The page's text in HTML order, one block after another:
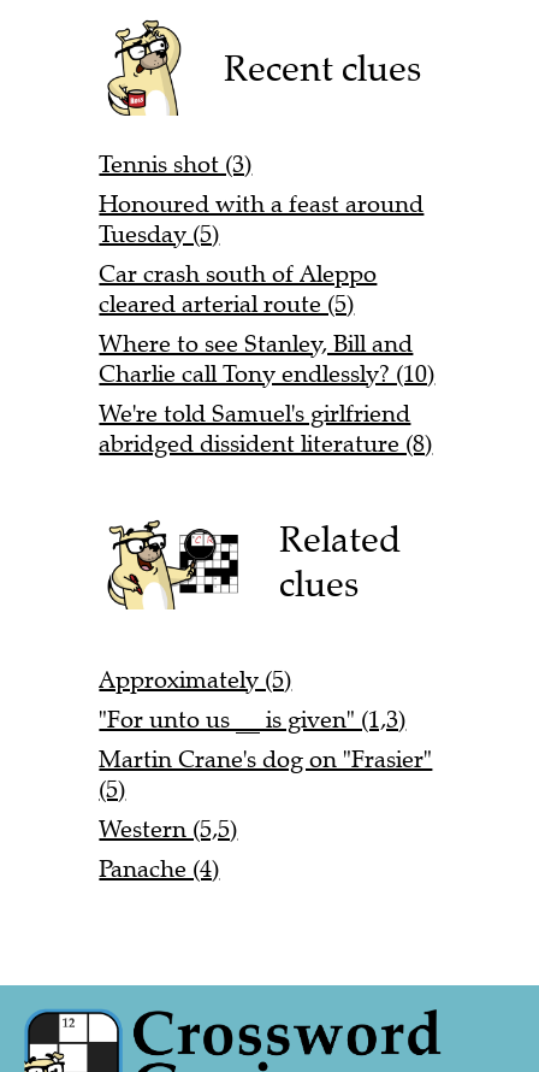
Recent clues
Tennis shot (3)
Honoured with a feast around
Tuesday (5)
Car crash south of Aleppo
cleared arterial route (5)
Where to see Stanley, Bill and
Charlie call Tony endlessly? (10)
We're told Samuel's girlfriend
abridged dissident literature (8)
Related
clues
Approximately (5)
"For unto us __ is given" (1,3)
Martin Crane's dog on "Frasier"
(5)
Western (5,5)
Panache (4)